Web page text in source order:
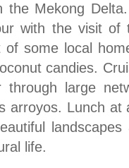
Mekong
with the visit of
some local
candies.
through large
arroyos. Lunch
life.